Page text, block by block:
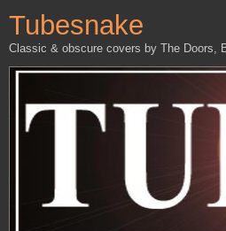
Tubesnake
Classic & obscure covers by The Doors,